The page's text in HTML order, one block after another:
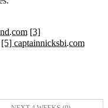
[3]
[5] captainnicksbi.com